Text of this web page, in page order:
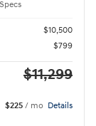
$10,500
$799
$11,299
$225 / mo Details